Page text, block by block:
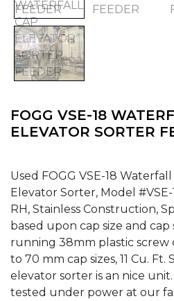
FOGG VSE-18
ELEVATOR SORTER
Used FOGG VSE-18
Elevator Sorter, Model
RH, Stainless Construction,
based upon cap size and cap
running 38mm plastic screw
to 70 mm cap sizes, 11 Cu. Ft.
elevator sorter is an nice
tested under power at our